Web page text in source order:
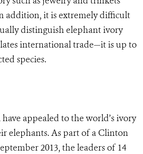
addition, it is extremely difficult
distinguish elephant ivory
international trade—it is up to
species.
appealed to the world’s ivory
elephants. As part of a Clinton
2013, the leaders of 14